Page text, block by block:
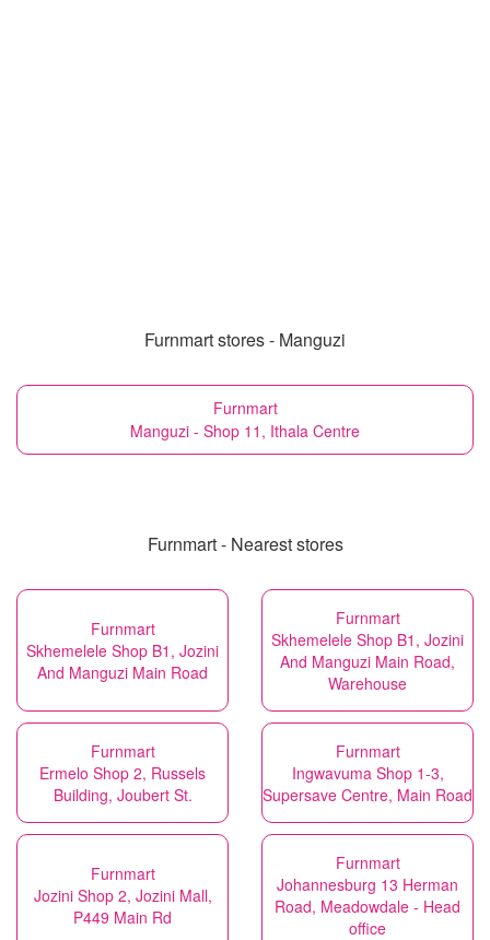
Furnmart stores - Manguzi
Furnmart
Manguzi - Shop 11, Ithala Centre
Furnmart - Nearest stores
Furnmart
Skhemelele Shop B1, Jozini
And Manguzi Main Road
Furnmart
Skhemelele Shop B1, Jozini
And Manguzi Main Road,
Warehouse
Furnmart
Ermelo Shop 2, Russels
Building, Joubert St.
Furnmart
Ingwavuma Shop 1-3,
Supersave Centre, Main Road
Furnmart
Jozini Shop 2, Jozini Mall,
P449 Main Rd
Furnmart
Johannesburg 13 Herman
Road, Meadowdale - Head
office